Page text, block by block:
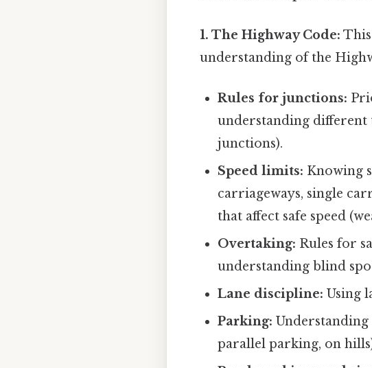
1. The Highway Code:
understanding of the
Rules for junctions:
understanding different
junctions).
Speed limits: Knowing
carriageways, single
that affect safe speed
Overtaking: Rules for
understanding blind
Lane discipline: Using
Parking:
parallel parking, on